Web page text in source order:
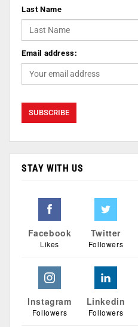
Last Name
Email address:
STAY WITH US
Facebook
Likes
Twitter
Followers
Instagram
Followers
Linkedin
Followers